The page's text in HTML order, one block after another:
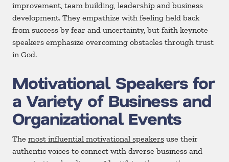
improvement, team building, leadership and business
development. They empathize with feeling held back
from success by fear and uncertainty, but faith keynote
speakers emphasize overcoming obstacles through trust
in God.
Motivational Speakers for
a Variety of Business and
Organizational Events
The most influential motivational speakers use their
authentic voices to connect with diverse business and